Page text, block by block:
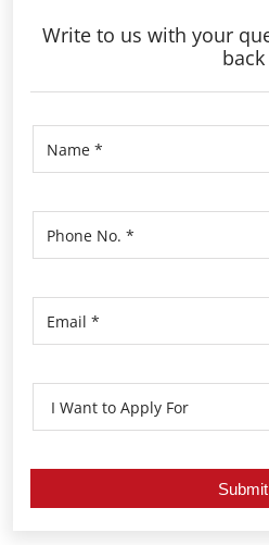
Write to us with your
back